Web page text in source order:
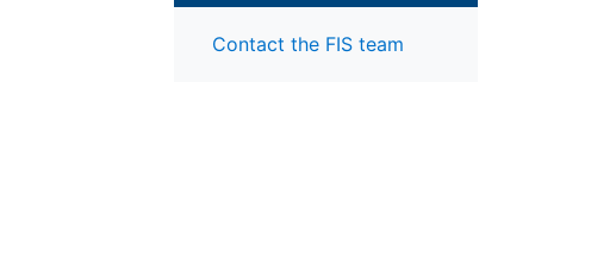
Contact the FIS team